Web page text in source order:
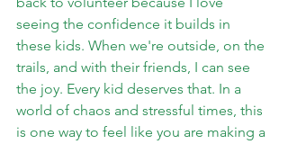
seeing the confidence it builds in
these kids. When we're outside, on the
trails, and with their friends, I can see
the joy. Every kid deserves that. In a
world of chaos and stressful times, this
is one way to feel like you are making a